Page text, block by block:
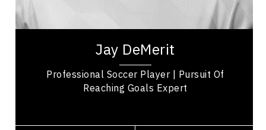
Jay DeMerit
Professional Soccer Player | Pursuit Of
Reaching Goals Expert
Jay DeMerit is a former professional soccer
player, United States Men’s National Team
member, and former captain of Watford FC and